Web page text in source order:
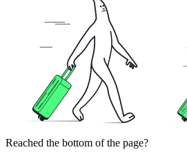
Reached the bottom of the page?